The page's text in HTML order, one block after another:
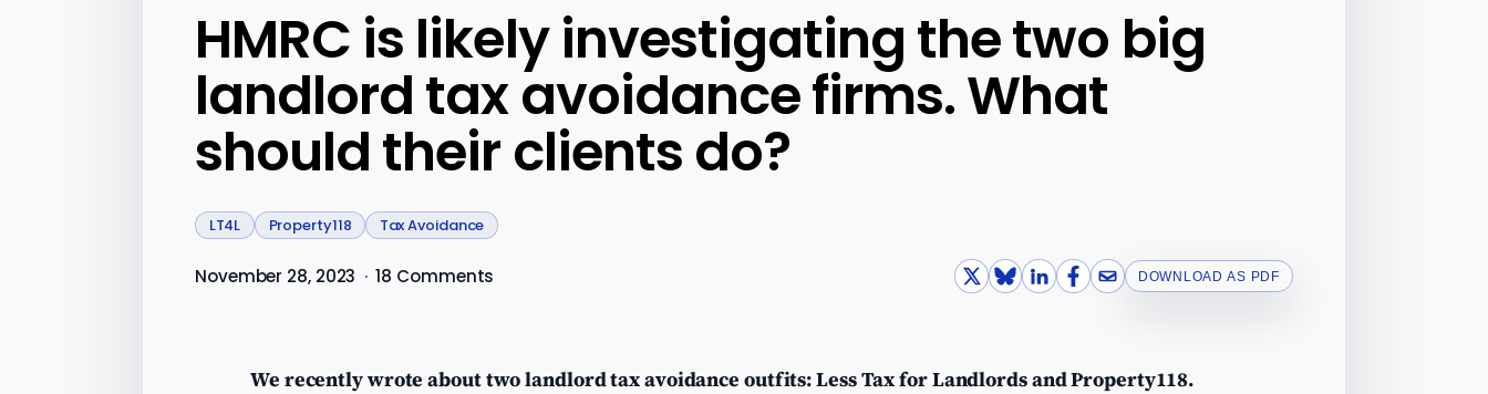
HMRC is likely investigating the two big
landlord tax avoidance firms. What
should their clients do?
LT4L Property118 Tax Avoidance
November 28, 2023 · 18 Comments DOWNLOAD AS PDF
We recently wrote about two landlord tax avoidance outfits: Less Tax for Landlords and Property118.